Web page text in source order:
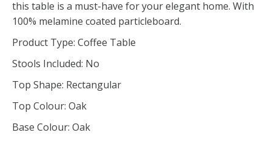
this table is a must-have for your elegant home. With
100% melamine coated particleboard.
Product Type: Coffee Table
Stools Included: No
Top Shape: Rectangular
Top Colour: Oak
Base Colour: Oak